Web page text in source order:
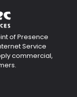
this browser for
of Presence
Service
commercial,